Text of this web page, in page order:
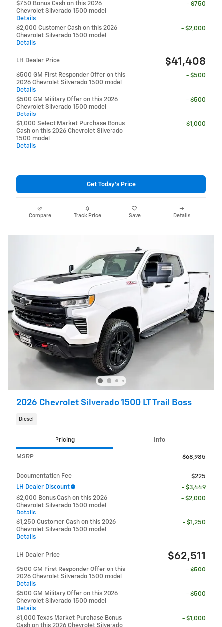
$750 Bonus Cash on this 2026
Chevrolet Silverado 1500 model
Details
- $750
$2,000 Customer Cash on this 2026
Chevrolet Silverado 1500 model
Details
- $2,000
LH Dealer Price $41,408
$500 GM First Responder Offer on this
2026 Chevrolet Silverado 1500 model
Details
- $500
$500 GM Military Offer on this 2026
Chevrolet Silverado 1500 model
Details
- $500
$1,000 Select Market Purchase Bonus
Cash on this 2026 Chevrolet Silverado
1500 model
Details
- $1,000
Get Today's Price
Compare Track Price Save Details
2026 Chevrolet Silverado 1500 LT Trail Boss
Diesel
Pricing Info
MSRP $68,985
Documentation Fee
$225
LH Dealer Discount
- $3,449
$2,000 Bonus Cash on this 2026
Chevrolet Silverado 1500 model
Details
- $2,000
$1,250 Customer Cash on this 2026
Chevrolet Silverado 1500 model
Details
- $1,250
LH Dealer Price $62,511
$500 GM First Responder Offer on this
2026 Chevrolet Silverado 1500 model
Details
- $500
$500 GM Military Offer on this 2026
Chevrolet Silverado 1500 model
Details
- $500
$1,000 Texas Market Purchase Bonus
Cash on this 2026 Chevrolet Silverado
- $1,000